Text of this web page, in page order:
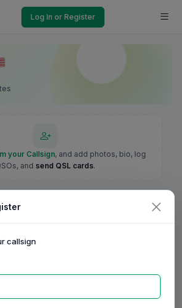
Log In or Register
your Callsign, and add photos, bio, log
and send QSL cards.
callsign